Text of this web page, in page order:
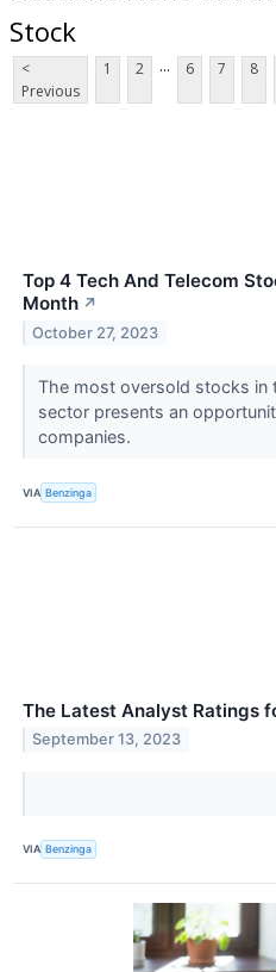
Stock
<
Previous
1 2 ... 6 7 8
Top 4 Tech And Telecom
Month ↗
October 27, 2023
The most oversold stocks in
sector presents an
companies.
VIA Benzinga
The Latest Analyst Ratings
September 13, 2023
VIA Benzinga